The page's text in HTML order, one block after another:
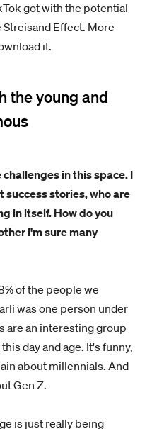
got with the potential
Streisand Effect. More
it.
the young and
in this space. I
stories, who are
in itself. How do you
I'm sure many
of the people we
was one person under
are an interesting group
day and age. It's funny,
about millennials. And
Gen Z.
is just really being